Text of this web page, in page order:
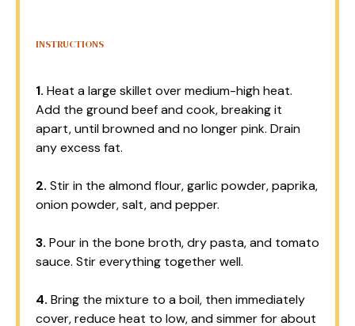
INSTRUCTIONS
1. Heat a large skillet over medium-high heat.
Add the ground beef and cook, breaking it
apart, until browned and no longer pink. Drain
any excess fat.
2. Stir in the almond flour, garlic powder, paprika,
onion powder, salt, and pepper.
3. Pour in the bone broth, dry pasta, and tomato
sauce. Stir everything together well.
4. Bring the mixture to a boil, then immediately
cover, reduce heat to low, and simmer for about